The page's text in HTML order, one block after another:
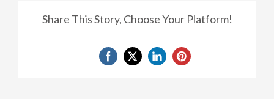
Share This Story, Choose Your Platform!